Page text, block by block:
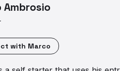
Ambrosio
with Marco